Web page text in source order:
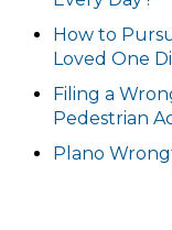
How to
Loved One
Filing a
Pedestrian
Plano